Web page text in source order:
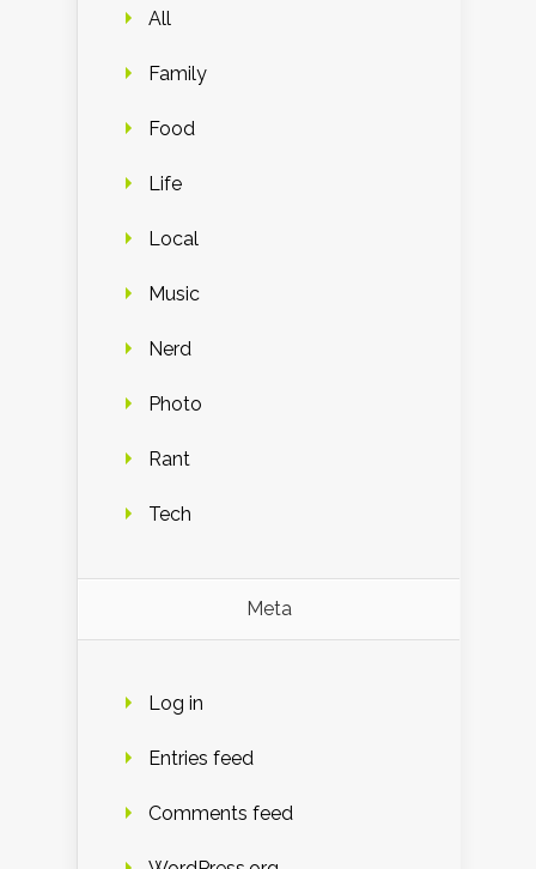
All
Family
Food
Life
Local
Music
Nerd
Photo
Rant
Tech
Meta
Log in
Entries feed
Comments feed